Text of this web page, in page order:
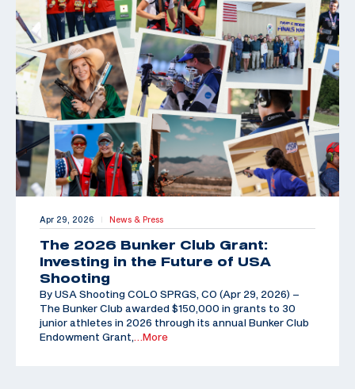
Apr 29, 2026 | News & Press
The 2026 Bunker Club Grant:
Investing in the Future of USA
Shooting
By USA Shooting COLO SPRGS, CO (Apr 29, 2026) –
The Bunker Club awarded $150,000 in grants to 30
junior athletes in 2026 through its annual Bunker Club
Endowment Grant,
…More